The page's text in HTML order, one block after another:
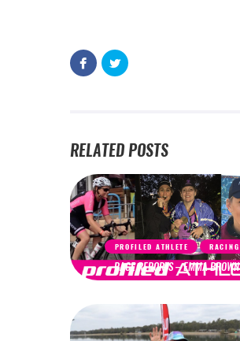
RELATED POSTS
PROFILED ATHLETE RACING
RACE REPORTS – EMMA BROWN